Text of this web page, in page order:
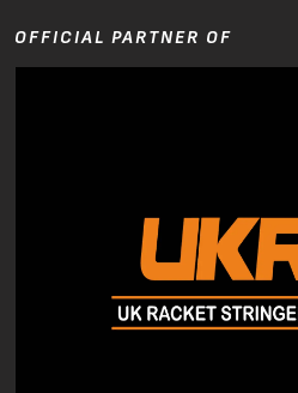
OFFICIAL PARTNER OF